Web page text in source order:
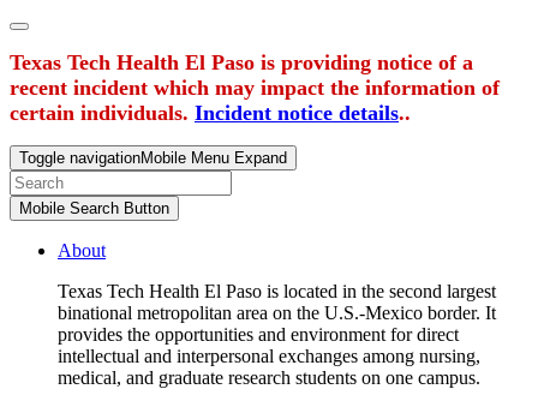
Texas Tech Health El Paso is providing notice of a
recent incident which may impact the information of
certain individuals. Incident notice details..
Toggle navigationMobile Menu Expand
Mobile Search Button
About
Texas Tech Health El Paso is located in the second largest
binational metropolitan area on the U.S.-Mexico border. It
provides the opportunities and environment for direct
intellectual and interpersonal exchanges among nursing,
medical, and graduate research students on one campus.